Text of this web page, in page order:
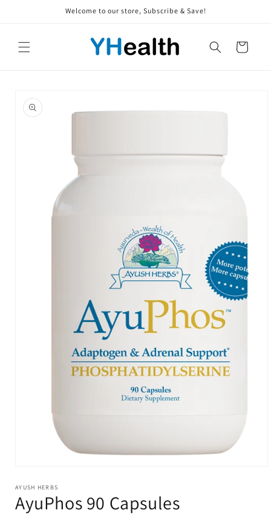
Welcome to our store, Subscribe & Save!
Cart
product
information
1
in
modal
AYUSH HERBS
AyuPhos 90 Capsules